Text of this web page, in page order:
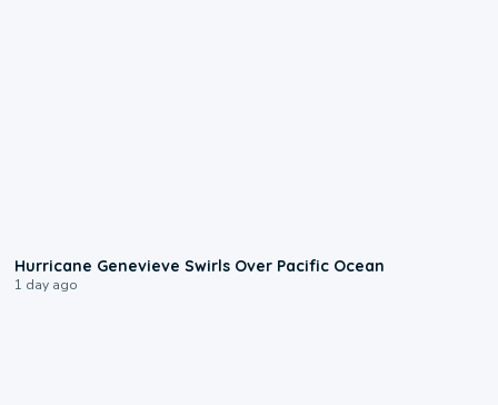
Hurricane Genevieve Swirls Over Pacific Ocean
1 day ago